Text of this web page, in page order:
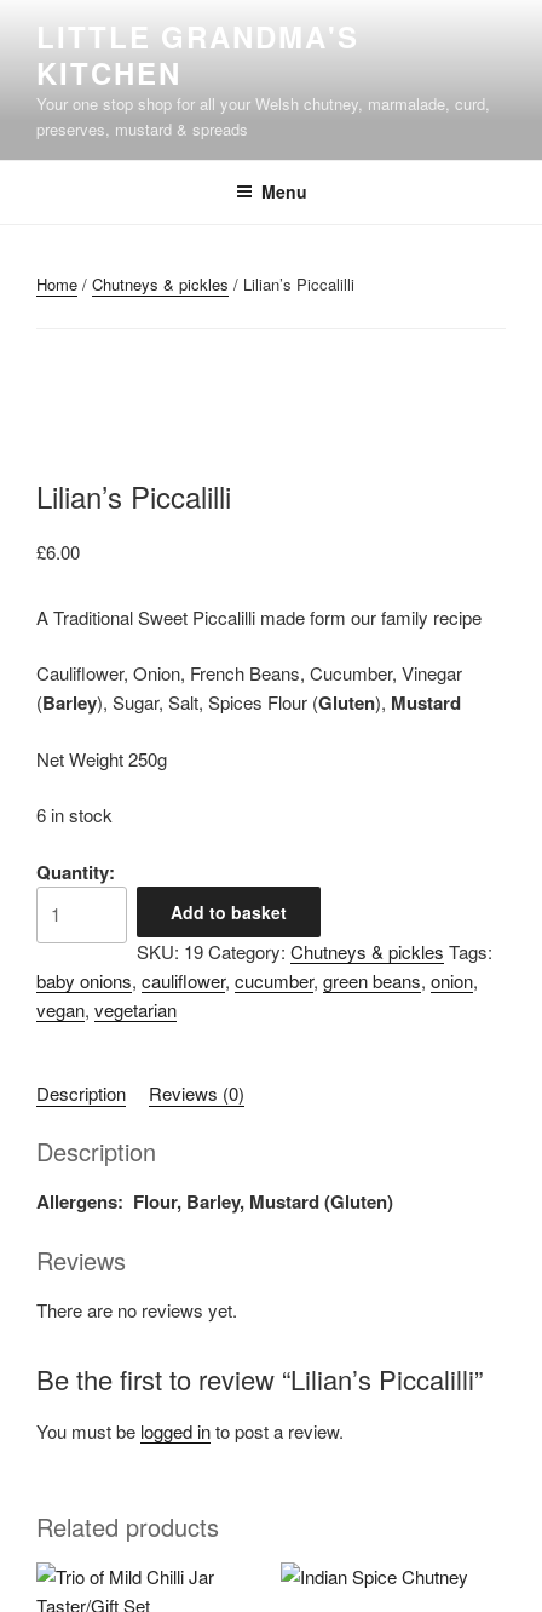
content
LITTLE GRANDMA'S
KITCHEN
Your one stop shop for all your Welsh chutney, marmalade, curd,
preserves, mustard & spreads
Menu
Home / Chutneys & pickles / Lilian’s Piccalilli
Lilian’s Piccalilli
£6.00
A Traditional Sweet Piccalilli made form our family recipe
Cauliflower, Onion, French Beans, Cucumber, Vinegar
(Barley), Sugar, Salt, Spices Flour (Gluten), Mustard
Net Weight 250g
6 in stock
Quantity:
Piccalilli
Add to basket
SKU: 19 Category: Chutneys & pickles Tags:
baby onions, cauliflower, cucumber, green beans, onion,
vegan, vegetarian
Description Reviews (0)
Description
Allergens: Flour, Barley, Mustard (Gluten)
Reviews
There are no reviews yet.
Be the first to review “Lilian’s Piccalilli”
You must be logged into post a review.
Related products